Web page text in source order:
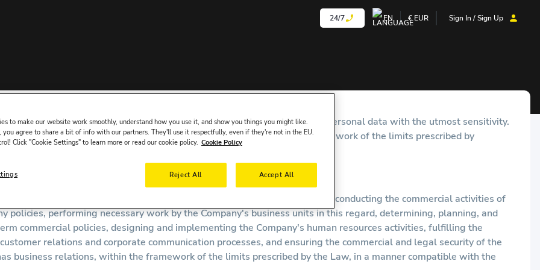
24/7 EN € EUR Sign In / Sign Up
("Bookcars.com" or "Company"), we prioritize the security of your personal data with the utmost sensitivity.
we process your personal data as a "Data Controller" within the framework of the limits prescribed by
opening procedures.
Data Controller.
is processed by the Company's business units for the following purposes: conducting the commercial activities of
policies, performing necessary work by the Company's business units in this regard, determining, planning, and
commercial policies, designing and implementing the Company's human resources activities, fulfilling the
relations and corporate communication processes, and ensuring the commercial and legal security of the
business relations, within the framework of the limits prescribed by the Law, in a manner compatible with the
to make our website work smoothly, understand how you use it, and show you things you might like.
you agree to share a bit of info with our partners. They'll use it respectfully, even if they're not in the EU.
Click "Cookie Settings" to learn more or read our cookie policy. Cookie Policy
Reject All Accept All